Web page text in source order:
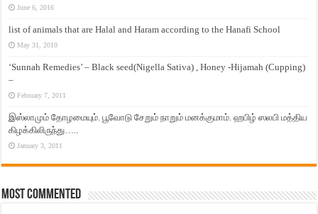
June 6, 2016
list of animals that are Halal and Haram according to the Hanafi School
May 31, 2010
‘Sunnah Remedies’ – Black seed(Nigella Sativa) , Honey -Hijamah (Cupping)
–
February 7, 2011
இஸ்லாமும் தோழமையும். பூவோடு சேறும் நாறும் மனக்குமாம். ஹபிழ் ஸலபி மத்திய
கிழக்கிலிருந்து…..
January 3, 2011
Most Commented